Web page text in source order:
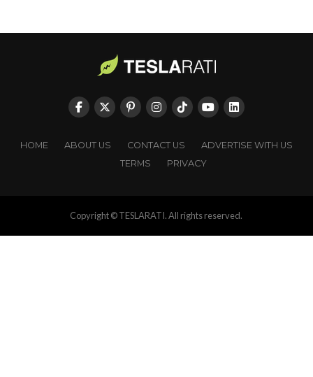
HOME ABOUT US CONTACT US
ADVERTISE WITH US
TERMS
PRIVACY
Copyright © TESLARATI. All rights reserved.